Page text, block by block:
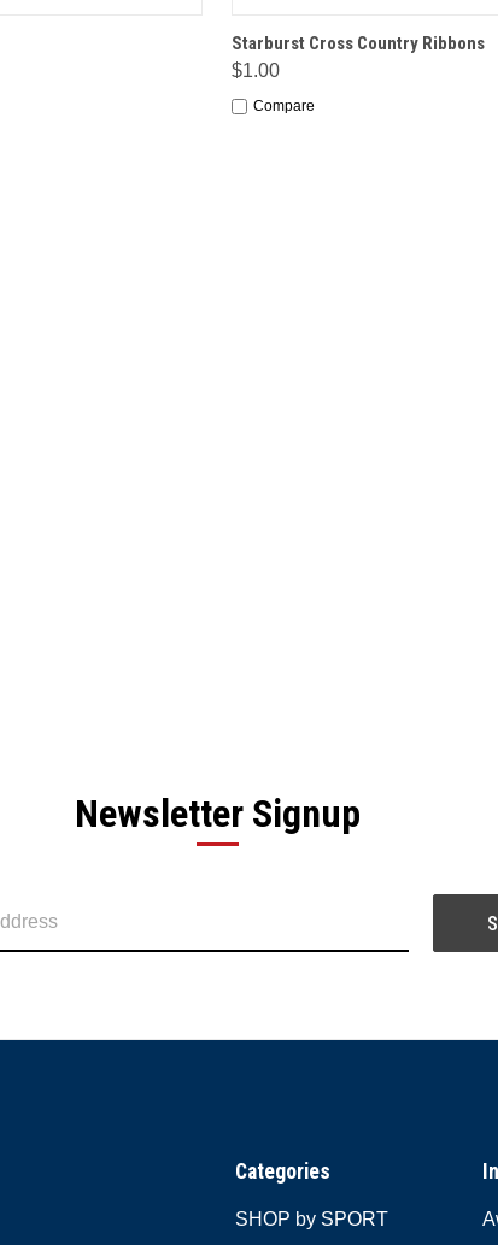
QUICK VIEW
Starburst Cross Country Ribbons
$1.00
Compare
Newsletter Signup
Categories
SHOP by SPORT